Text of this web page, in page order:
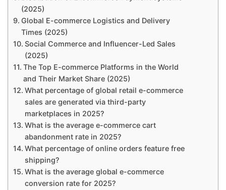
(2025)
Global E-commerce Logistics and Delivery
Times (2025)
Social Commerce and Influencer-Led Sales
(2025)
The Top E-commerce Platforms in the World
and Their Market Share (2025)
What percentage of global retail e-commerce
sales are generated via third-party
marketplaces in 2025?
What is the average e-commerce cart
abandonment rate in 2025?
What percentage of online orders feature free
shipping?
What is the average global e-commerce
conversion rate for 2025?